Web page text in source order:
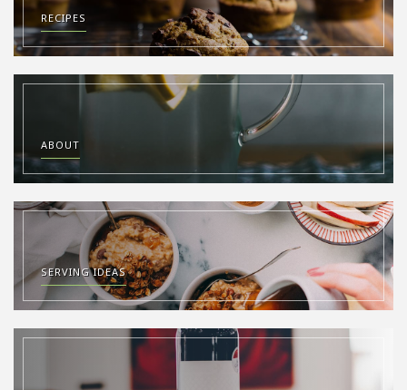
RECIPES
ABOUT
SERVING IDEAS